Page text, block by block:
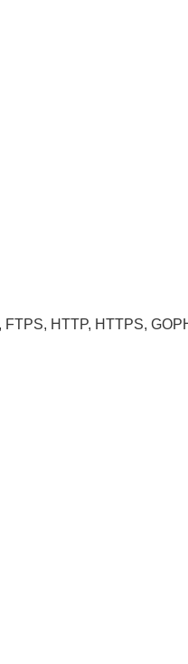
HTTP, HTTPS,